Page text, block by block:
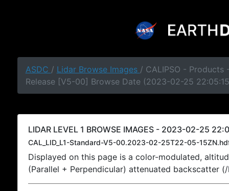
ASDC / Lidar Browse Images / CALIPSO - Products
Release [V5-00] Browse Date (2023-02-25
LIDAR LEVEL 1 BROWSE IMAGES - 2023-02-25
CAL_LID_L1-Standard-V5-00.2023-02-25T22-05-
Displayed on this page is a color-modulated,
(Parallel + Perpendicular) attenuated backscatter